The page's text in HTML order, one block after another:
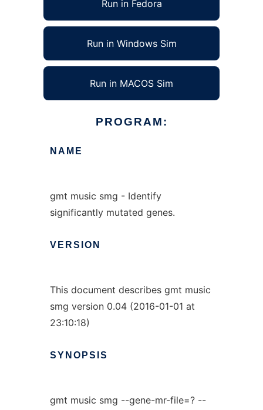
Run in Fedora
Run in Windows Sim
Run in MACOS Sim
PROGRAM:
NAME
gmt music smg - Identify
significantly mutated genes.
VERSION
This document describes gmt music
smg version 0.04 (2016-01-01 at
23:10:18)
SYNOPSIS
gmt music smg --gene-mr-file=? --